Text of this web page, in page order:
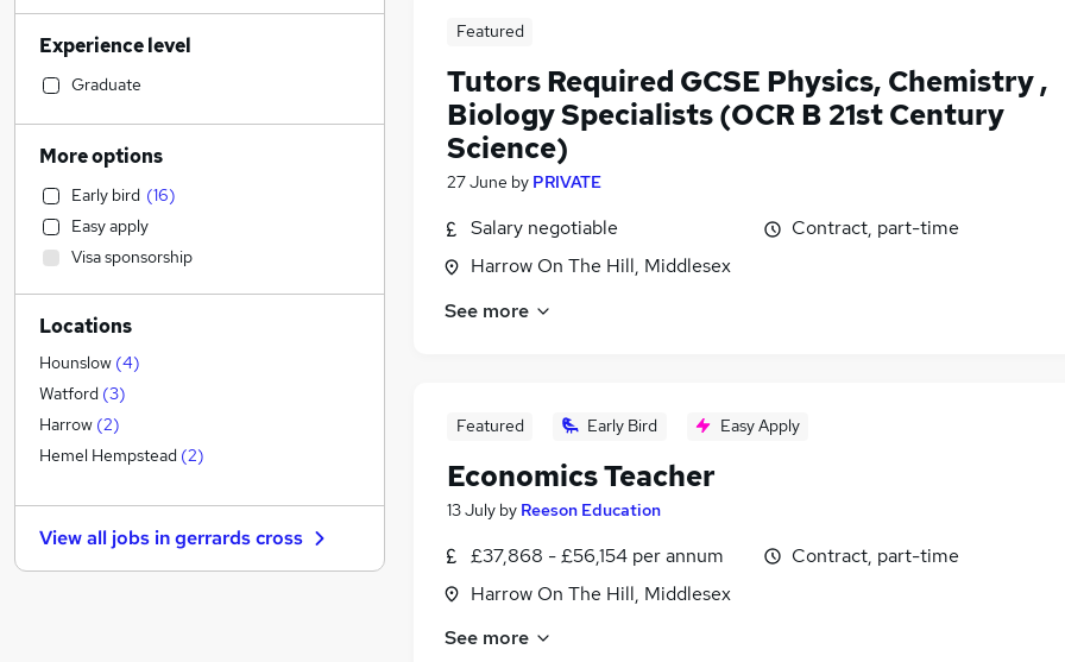
Featured
Tutors Required GCSE Physics, Chemistry ,
Biology Specialists (OCR B 21st Century
Science)
27 June by PRIVATE
Salary negotiable
Harrow On The Hill, Middlesex
Contract, part-time
See more
Featured Early Bird Easy Apply
Economics Teacher
13 July by Reeson Education
£37,868 - £56,154 per annum
Harrow On The Hill, Middlesex
Contract, part-time
See more
Sales
FMCG
Health & Medicine
Strategy & Consultancy
Motoring & Automotive
Legal
Hospitality & Catering
Banking
Marketing & PR
Human Resources
Leisure & Tourism
Education
Recruitment Consultancy
Other (3)
Estate Agency
Graduate Training & Internships
Energy
Experience level
Graduate
More options
Early bird (16)
Easy apply
Visa sponsorship
Locations
Hounslow (4)
Watford (3)
Harrow (2)
Hemel Hempstead (2)
View all jobs ingerrards cross